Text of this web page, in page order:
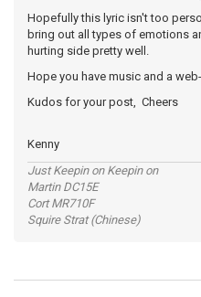
Hopefully this lyric isn't too
bring out all types of emotions
hurting side pretty well.
Hope you have music and a
Kudos for your post, Cheers
Kenny
Just Keepin on Keepin on
Martin DC15E
Cort MR710F
Squire Strat (Chinese)